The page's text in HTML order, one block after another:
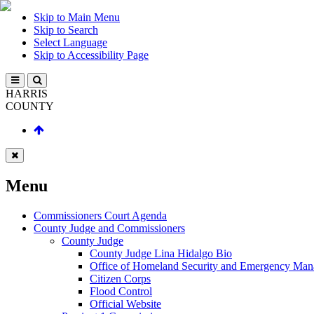
Skip to Main Menu
Skip to Search
Select Language
Skip to Accessibility Page
HARRIS
COUNTY
Menu
Commissioners Court Agenda
County Judge and Commissioners
County Judge
County Judge Lina Hidalgo Bio
Office of Homeland Security and Emergency
Citizen Corps
Flood Control
Official Website